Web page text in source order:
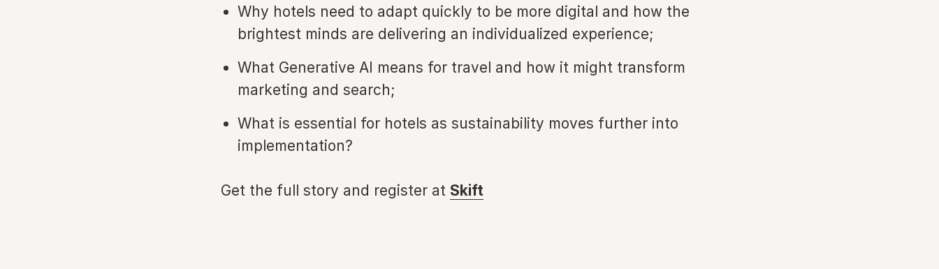
Why hotels need to adapt quickly to be more digital and how the
brightest minds are delivering an individualized experience;
What Generative AI means for travel and how it might transform
marketing and search;
What is essential for hotels as sustainability moves further into
implementation?
Get the full story and register at Skift